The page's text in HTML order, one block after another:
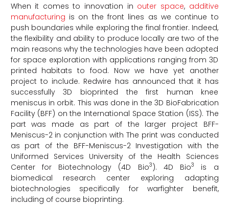
When it comes to innovation in outer space, additive
manufacturing is on the front lines as we continue to
push boundaries while exploring the final frontier. Indeed,
the flexibility and ability to produce locally are two of the
main reasons why the technologies have been adopted
for space exploration with applications ranging from 3D
printed habitats to food. Now we have yet another
project to include. Redwire has announced that it has
successfully 3D bioprinted the first human knee
meniscus in orbit. This was done in the 3D BioFabrication
Facility (BFF) on the International Space Station (ISS). The
part was made as part of the larger project BFF-
Meniscus-2 in conjunction with The print was conducted
as part of the BFF-Meniscus-2 Investigation with the
Uniformed Services University of the Health Sciences
Center for Biotechnology (4D Bio3). 4D Bio3
is a
biomedical research center exploring adapting
biotechnologies specifically for warfighter benefit,
including of course bioprinting.